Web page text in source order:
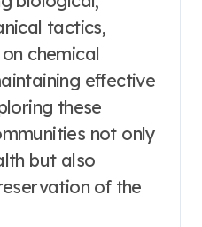
tactics,
chemical
effective
these
not only
but also
of the